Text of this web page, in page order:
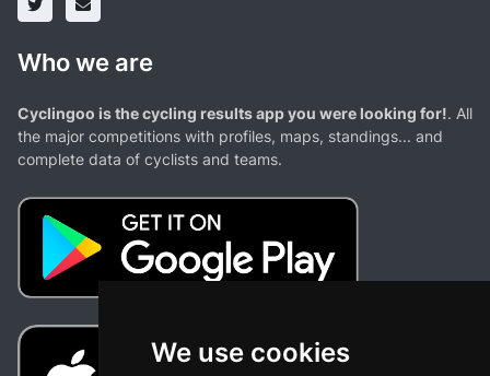
We use cookies
Who we are
Cyclingoo is the cycling results app you were looking for!. All
the major competitions with profiles, maps, standings... and
complete data of cyclists and teams.